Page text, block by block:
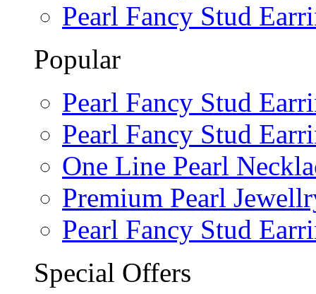
Pearl Fancy Stud
Popular
Pearl Fancy Stud
Pearl Fancy Stud
One Line Pearl
Premium Pearl
Pearl Fancy Stud
Special Offers